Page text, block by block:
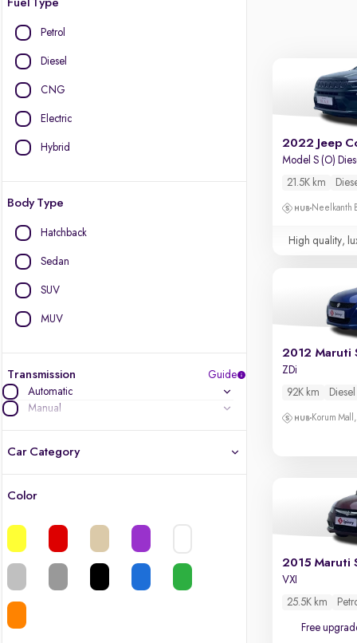
Fuel Type
Petrol
Diesel
CNG
Electric
Hybrid
Body Type
Hatchback
Sedan
SUV
MUV
Transmission
Guide
Automatic
Manual
Car Category
Color
2022 Jeep
Model S (O)
21.5K km
Neelkanth
High quality,
2012 Maruti
ZDi
92K km
Diesel
Korum
2015 Maruti
VXI
25.5K km
Free